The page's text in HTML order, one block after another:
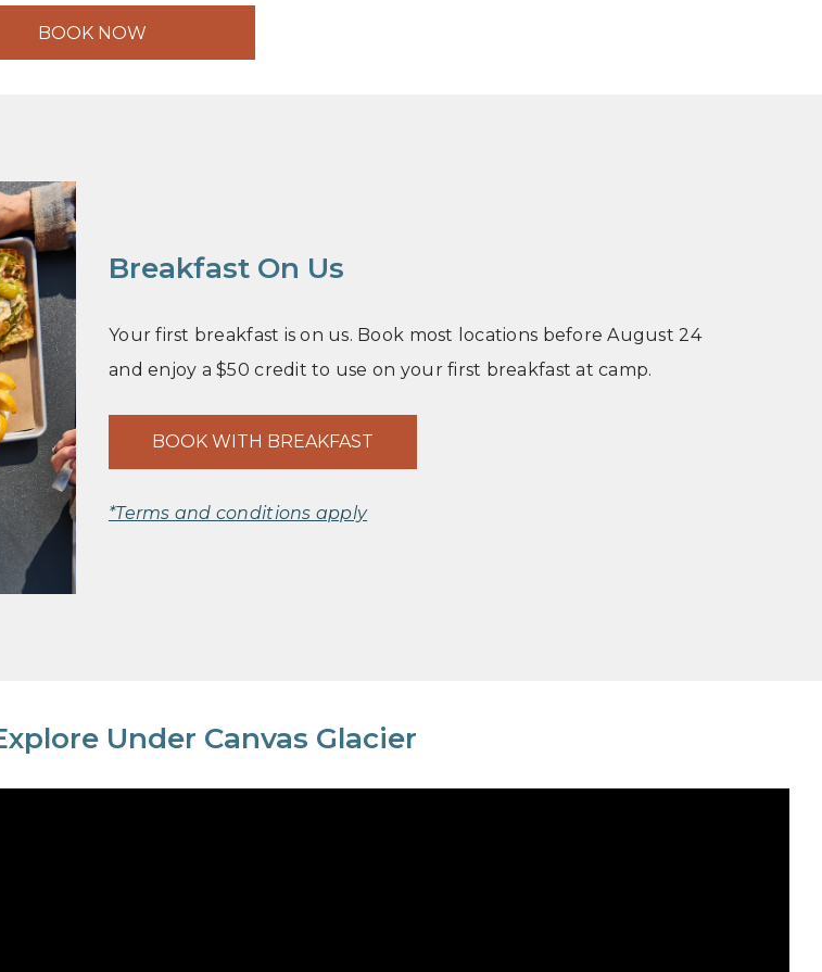
BOOK NOW
Breakfast On Us
Your first breakfast is on us. Book most locations before August 24
and enjoy a $50 credit to use on your first breakfast at camp.
BOOK WITH BREAKFAST
*Terms and conditions apply
Under Canvas Glacier